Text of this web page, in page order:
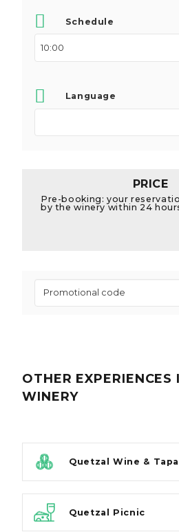
Schedule
Language
PRICE
Pre-booking: your
by the winery within 24
OTHER EXPERIENCES
WINERY
Quetzal Wine &
Quetzal Picnic